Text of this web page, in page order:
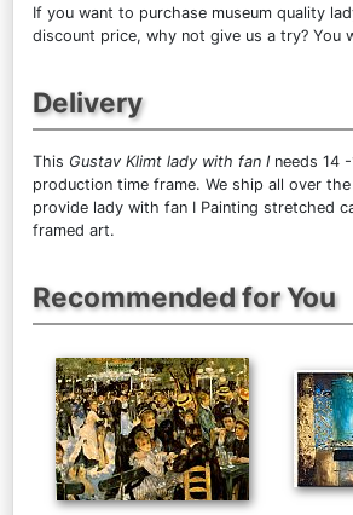
If you want to purchase museum quality
discount price, why not give us a try? You
Delivery
This Gustav Klimt lady with fan I needs 14
production time frame. We ship all over
provide lady with fan I Painting stretched
framed art.
Recommended for You